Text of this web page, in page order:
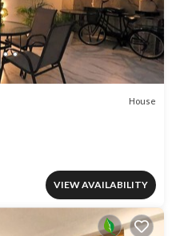
House
VIEW AVAILABILITY